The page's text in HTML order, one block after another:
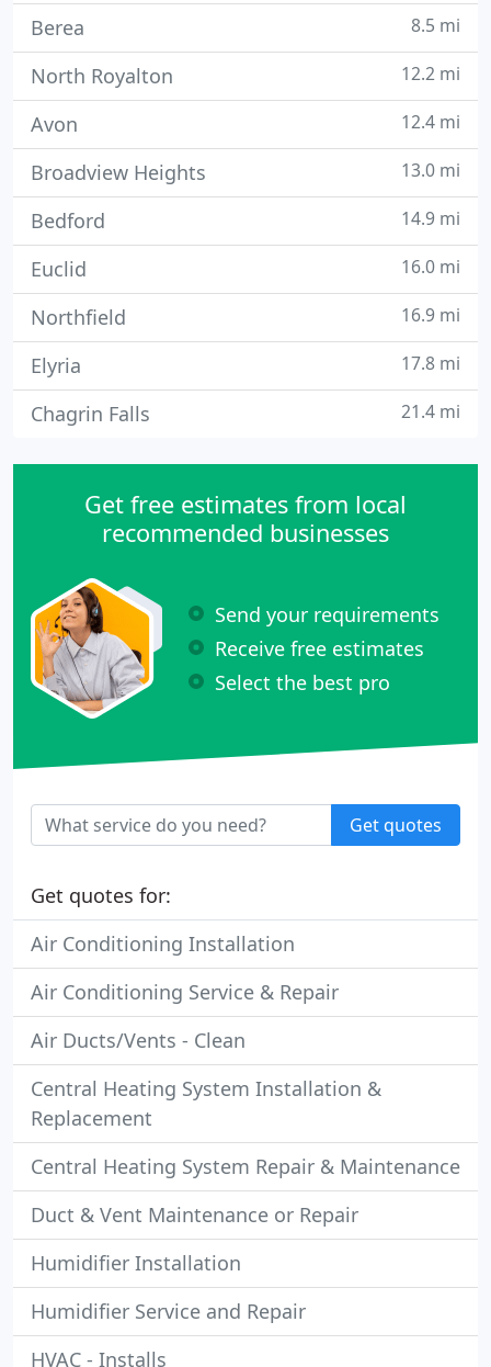
Berea 8.5 mi
North Royalton 12.2 mi
Avon 12.4 mi
Broadview Heights 13.0 mi
Bedford 14.9 mi
Euclid 16.0 mi
Northfield 16.9 mi
Elyria 17.8 mi
Chagrin Falls 21.4 mi
Get free estimates from local
recommended businesses
Send your requirements
Receive free estimates
Select the best pro
Get quotes
Get quotes for:
Air Conditioning Installation
Air Conditioning Service & Repair
Air Ducts/Vents - Clean
Central Heating System Installation &
Replacement
Central Heating System Repair & Maintenance
Duct & Vent Maintenance or Repair
Humidifier Installation
Humidifier Service and Repair
HVAC - Installs